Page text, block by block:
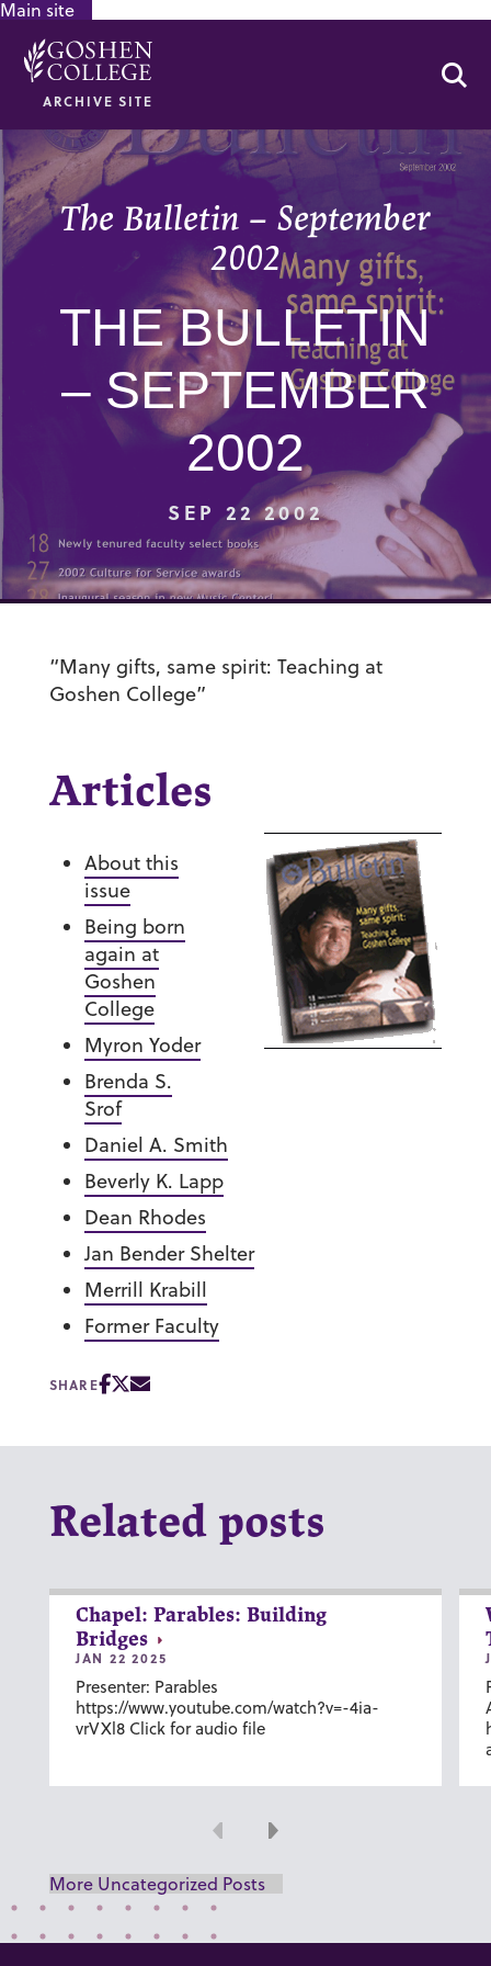
Main site
ARCHIVE SITE
The Bulletin – September
2002
THE BULLETIN
– SEPTEMBER
2002
SEP 22 2002
“Many gifts, same spirit: Teaching at
Goshen College”
Articles
About this
issue
Being born
again at
Goshen
College
Myron Yoder
Brenda S.
Srof
Daniel A. Smith
Beverly K. Lapp
Dean Rhodes
Jan Bender Shelter
Merrill Krabill
Former Faculty
SHARE
Related posts
Chapel: Parables: Building
Bridges
JAN 22 2025
Presenter: Parables
https://www.youtube.com/watch?v=-4ia-
vrVXl8 Click for audio file
Previous
Next
More Uncategorized Posts
GOOGLE RECAPTCHA RESPONSE